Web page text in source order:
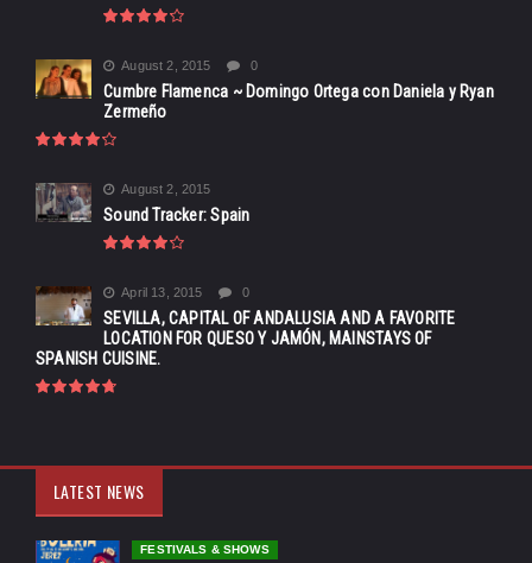
August 2, 2015 0
Cumbre Flamenca ~ Domingo Ortega con Daniela y Ryan
Zermeño
August 2, 2015
Sound Tracker: Spain
April 13, 2015 0
SEVILLA, CAPITAL OF ANDALUSIA AND A FAVORITE
LOCATION FOR QUESO Y JAMÓN, MAINSTAYS OF
SPANISH CUISINE.
LATEST NEWS
FESTIVALS & SHOWS